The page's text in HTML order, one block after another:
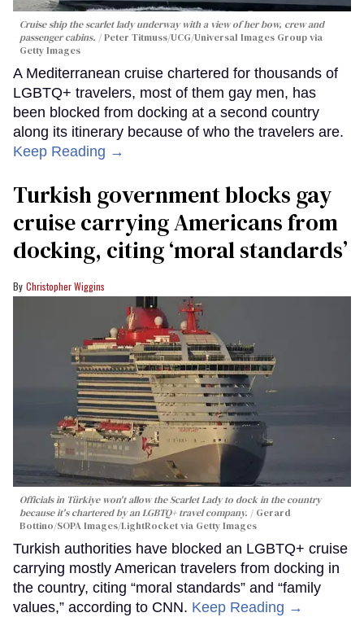
Cruise ship the scarlet lady underway with a view of her bow, crew and
passenger cabins.
Peter Titmuss/UCG/Universal Images Group via
Getty Images
A Mediterranean cruise chartered for thousands of
LGBTQ+ travelers, most of them gay men, has
been blocked from docking at a second country
along its itinerary because of who the travelers are.
Keep Reading →
Turkish government blocks gay
cruise carrying Americans from
docking, citing ‘moral standards’
Christopher Wiggins
Officials in Türkiye won't allow the Scarlet Lady to dock in the country
because it's chartered by an LGBTQ+ travel company.
Gerard
Bottino/SOPA Images/LightRocket via Getty Images
Turkish authorities have blocked an LGBTQ+ cruise
carrying mostly American travelers from docking in
the country, citing “moral standards” and “family
values,” according to CNN. Keep Reading →